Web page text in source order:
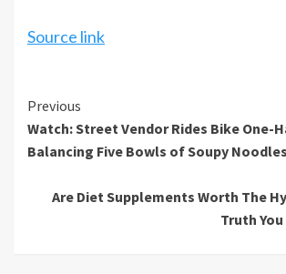
Source link
Continue
Reading
Previous
Watch: Street Vendor Rides Bike One-
Balancing Five Bowls of Soupy
Are Diet Supplements Worth The
Truth